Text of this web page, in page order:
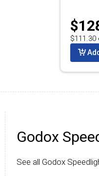
$111.30
Godox
See all Godox